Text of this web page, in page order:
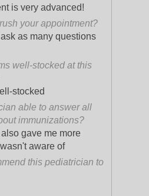
is very advanced!
your appointment?
as many questions
well-stocked at this
stocked
able to answer all
immunizations?
gave me more
aware of
this pediatrician to